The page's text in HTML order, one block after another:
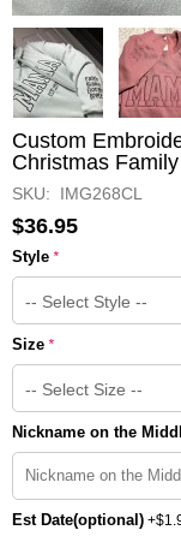
Custom
Christmas
SKU: IMG268CL
$36.95
Style *
Size *
Nickname on the
Est Date(optional) +